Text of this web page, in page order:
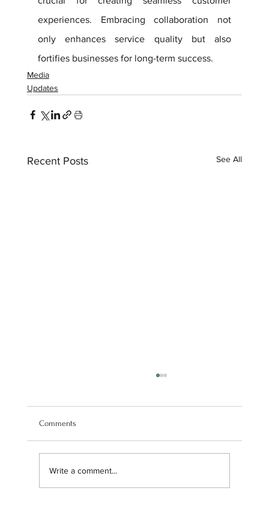
experiences. Embracing collaboration not
only enhances service quality but also
fortifies businesses for long-term success.
Media
Updates
Recent Posts See All
Navigating our brand transition
Comments
Write a comment...